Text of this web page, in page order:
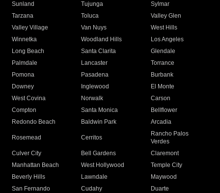
Sunland
Tujunga
Sylmar
Tarzana
Toluca
Valley Glen
Valley Village
Van Nuys
West Hills
Winnetka
Woodland Hills
Los Angeles
Long Beach
Santa Clarita
Glendale
Palmdale
Lancaster
Torrance
Pomona
Pasadena
Burbank
Downey
Inglewood
El Monte
West Covina
Norwalk
Carson
Compton
Santa Monica
Bellflower
Redondo Beach
Baldwin Park Arcadia
Rosemead Cerritos
Rancho Palos
Verdes
Culver City
Bell Gardens
Claremont
Manhattan Beach
West Hollywood
Temple City
Beverly Hills
Lawndale
Maywood
San Fernando
Cudahy
Duarte